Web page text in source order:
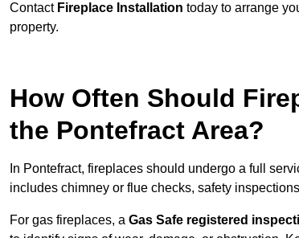
Contact Fireplace Installation today to arrange
property.
How Often Should
the Pontefract Area?
In Pontefract, fireplaces should undergo a full
includes chimney or flue checks, safety
For gas fireplaces, a Gas Safe registered